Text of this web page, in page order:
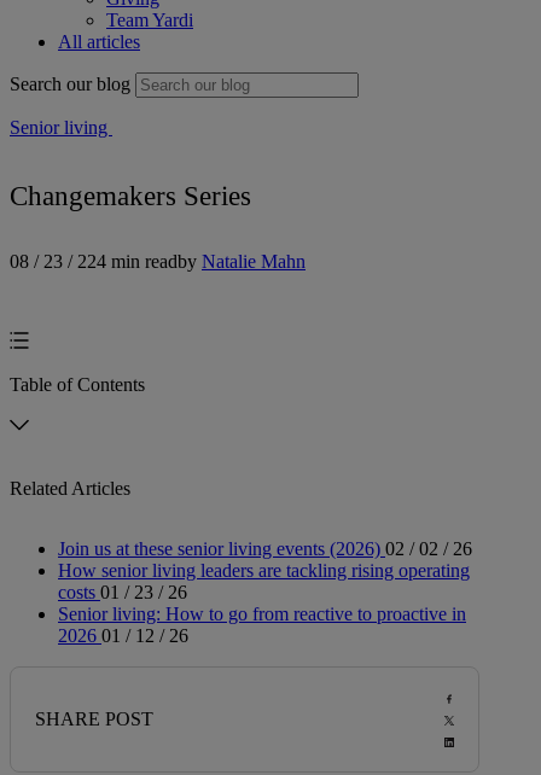
Team Yardi
All articles
Search our blog
Senior living
Changemakers Series
08 / 23 / 224 min readby Natalie Mahn
Table of Contents
Related Articles
Join us at these senior living events (2026) 02 / 02 / 26
How senior living leaders are tackling rising operating
costs 01 / 23 / 26
Senior living: How to go from reactive to proactive in
2026 01 / 12 / 26
SHARE POST